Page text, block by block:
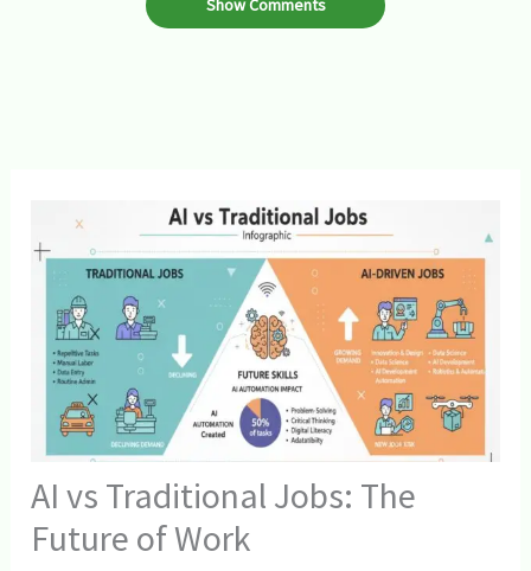
Show Comments
AI vs Traditional Jobs: The
Future of Work